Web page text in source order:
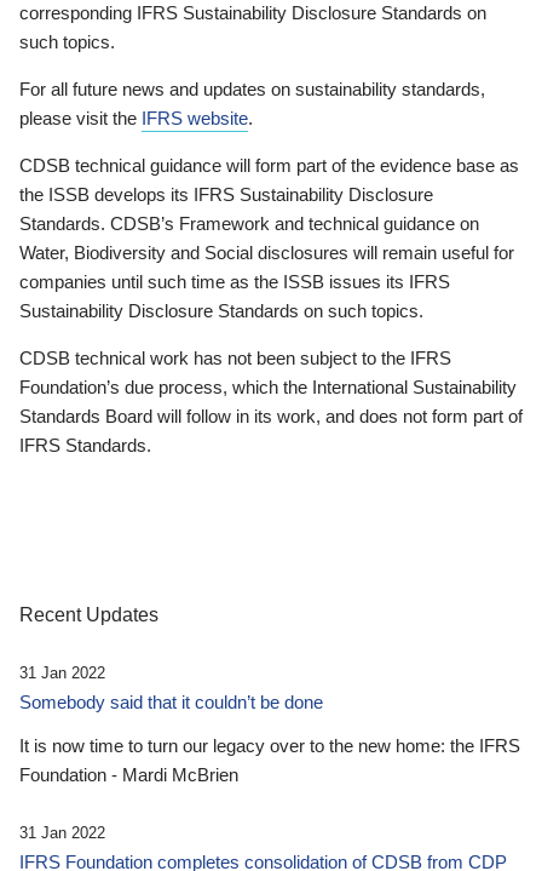
corresponding IFRS Sustainability Disclosure Standards on
such topics.
For all future news and updates on sustainability standards,
please visit the IFRS website.
CDSB technical guidance will form part of the evidence base as
the ISSB develops its IFRS Sustainability Disclosure
Standards. CDSB’s Framework and technical guidance on
Water, Biodiversity and Social disclosures will remain useful for
companies until such time as the ISSB issues its IFRS
Sustainability Disclosure Standards on such topics.
CDSB technical work has not been subject to the IFRS
Foundation’s due process, which the International Sustainability
Standards Board will follow in its work, and does not form part of
IFRS Standards.
Recent Updates
31 Jan 2022
Somebody said that it couldn’t be done
It is now time to turn our legacy over to the new home: the IFRS
Foundation - Mardi McBrien
31 Jan 2022
IFRS Foundation completes consolidation of CDSB from CDP